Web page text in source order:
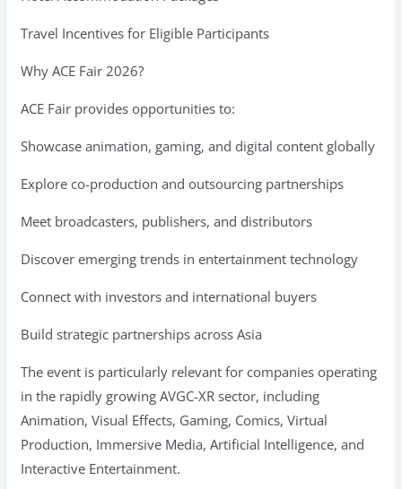
Travel Incentives for Eligible Participants
Why ACE Fair 2026?
ACE Fair provides opportunities to:
Showcase animation, gaming, and digital content globally
Explore co-production and outsourcing partnerships
Meet broadcasters, publishers, and distributors
Discover emerging trends in entertainment technology
Connect with investors and international buyers
Build strategic partnerships across Asia
The event is particularly relevant for companies operating
in the rapidly growing AVGC-XR sector, including
Animation, Visual Effects, Gaming, Comics, Virtual
Production, Immersive Media, Artificial Intelligence, and
Interactive Entertainment.